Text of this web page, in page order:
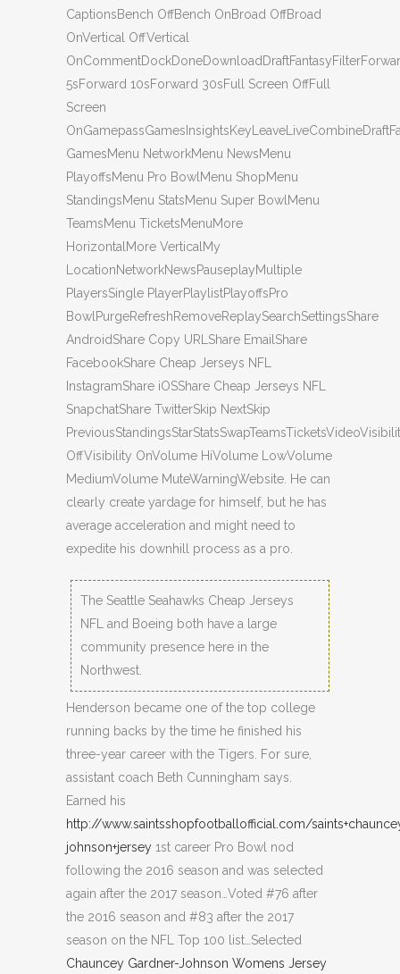
CaptionsBench OffBench OnBroad OffBroad
OnVertical OffVertical
5sForward 10sForward 30sFull Screen OffFull
Screen
GamesMenu NetworkMenu NewsMenu
PlayoffsMenu Pro BowlMenu ShopMenu
StandingsMenu StatsMenu Super BowlMenu
TeamsMenu TicketsMenuMore
HorizontalMore VerticalMy
LocationNetworkNewsPauseplayMultiple
PlayersSingle PlayerPlaylistPlayoffsPro
BowlPurgeRefreshRemoveReplaySearchSettingsShare
AndroidShare Copy URLShare EmailShare
FacebookShare Cheap Jerseys NFL
InstagramShare iOSShare Cheap Jerseys NFL
SnapchatShare TwitterSkip NextSkip
OffVisibility OnVolume HiVolume LowVolume
MediumVolume MuteWarningWebsite. He can
clearly create yardage for himself, but he has
average acceleration and might need to
expedite his downhill process as a pro.
The Seattle Seahawks Cheap Jerseys
NFL and Boeing both have a large
community presence here in the
Northwest.
Henderson became one of the top college
running backs by the time he finished his
three-year career with the Tigers. For sure,
assistant coach Beth Cunningham says.
Earned his
http://www.saintsshopfootballofficial.com/
johnson+jersey 1st career Pro Bowl nod
following the 2016 season and was selected
again after the 2017 season…Voted #76 after
the 2016 season and #83 after the 2017
season on the NFL Top 100 list…Selected
Chauncey Gardner-Johnson Womens Jersey